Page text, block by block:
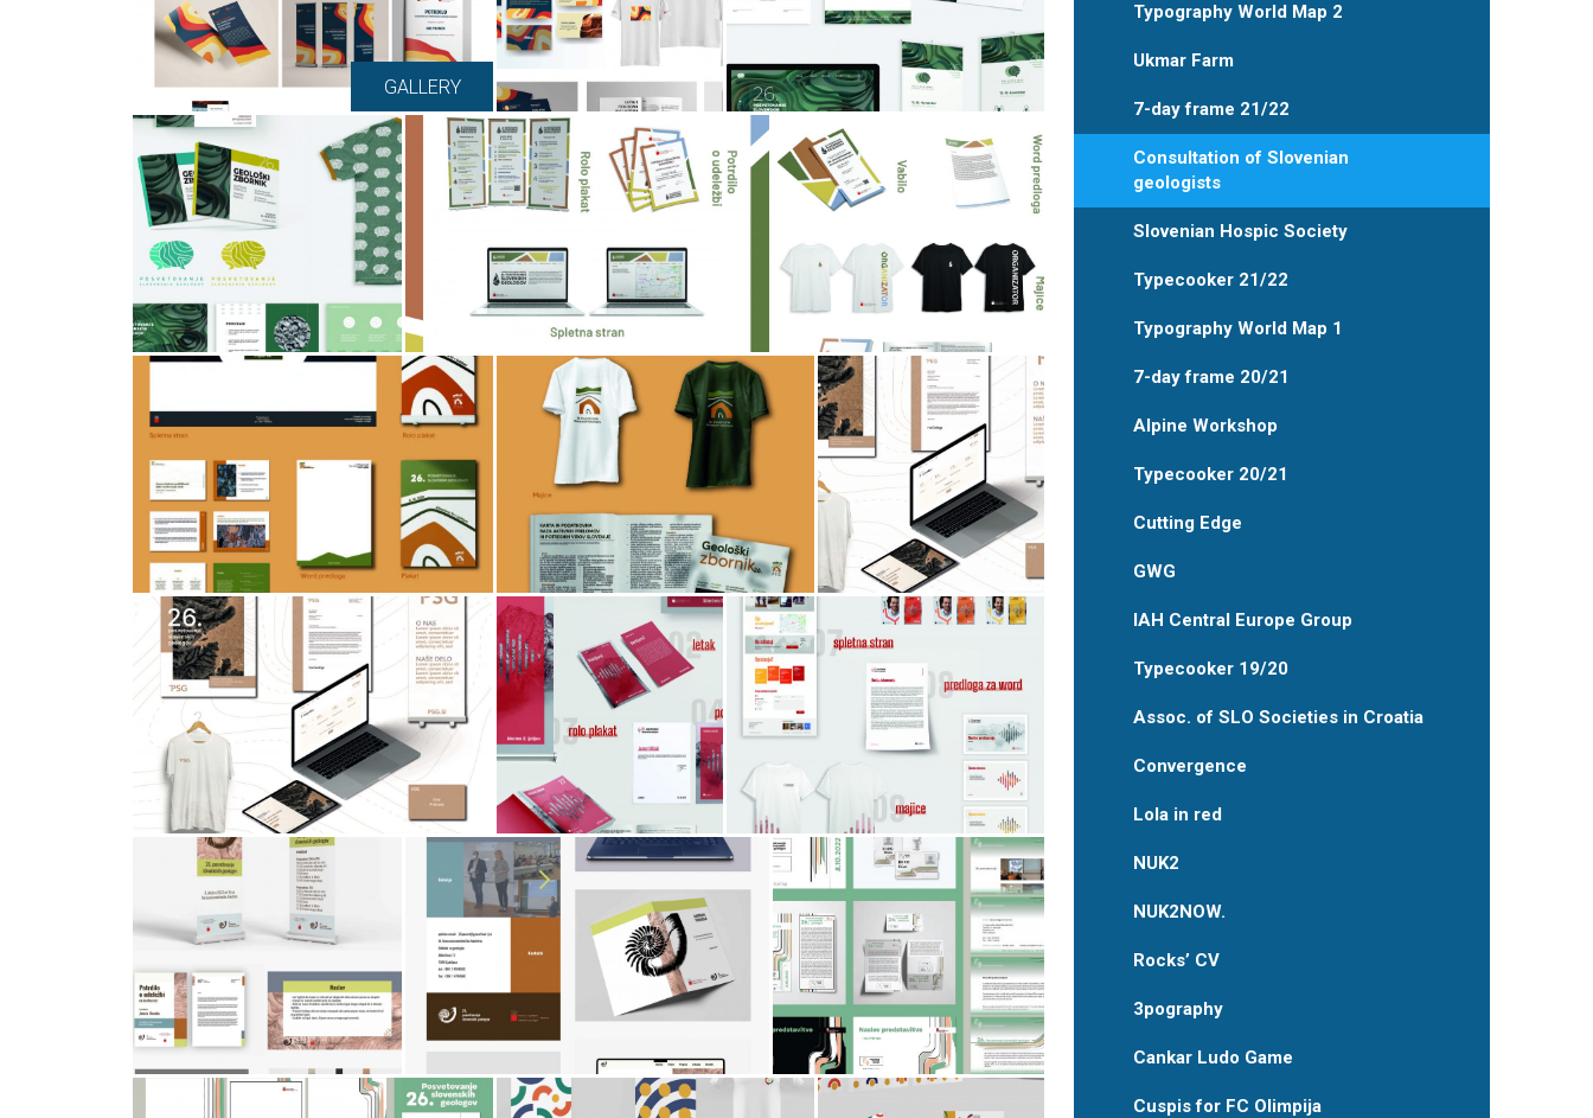
GALLERY
Typography World Map 2
Ukmar Farm
7-day frame 21/22
Consultation of Slovenian
geologists
Slovenian Hospic Society
Typecooker 21/22
Typography World Map 1
7-day frame 20/21
Alpine Workshop
Typecooker 20/21
Cutting Edge
GWG
IAH Central Europe Group
Typecooker 19/20
Assoc. of SLO Societies in Croatia
Convergence
Lola in red
NUK2
NUK2NOW.
Rocks’ CV
3pography
Cankar Ludo Game
Cuspis for FC Olimpija